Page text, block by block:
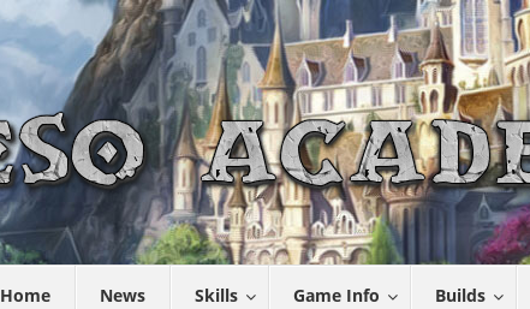
Home News Skills Game Info Builds